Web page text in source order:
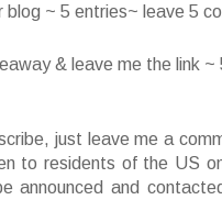
blog ~ 5 entries~ leave 5
& leave me the link
just leave me a
to residents of the US
announced and